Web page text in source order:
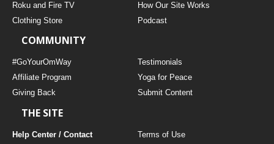
Roku and Fire TV
How Our Site Works
Clothing Store
Podcast
COMMUNITY
#GoYourOmWay
Testimonials
Affiliate Program
Yoga for Peace
Giving Back
Submit Content
THE SITE
Help Center / Contact
Terms of Use